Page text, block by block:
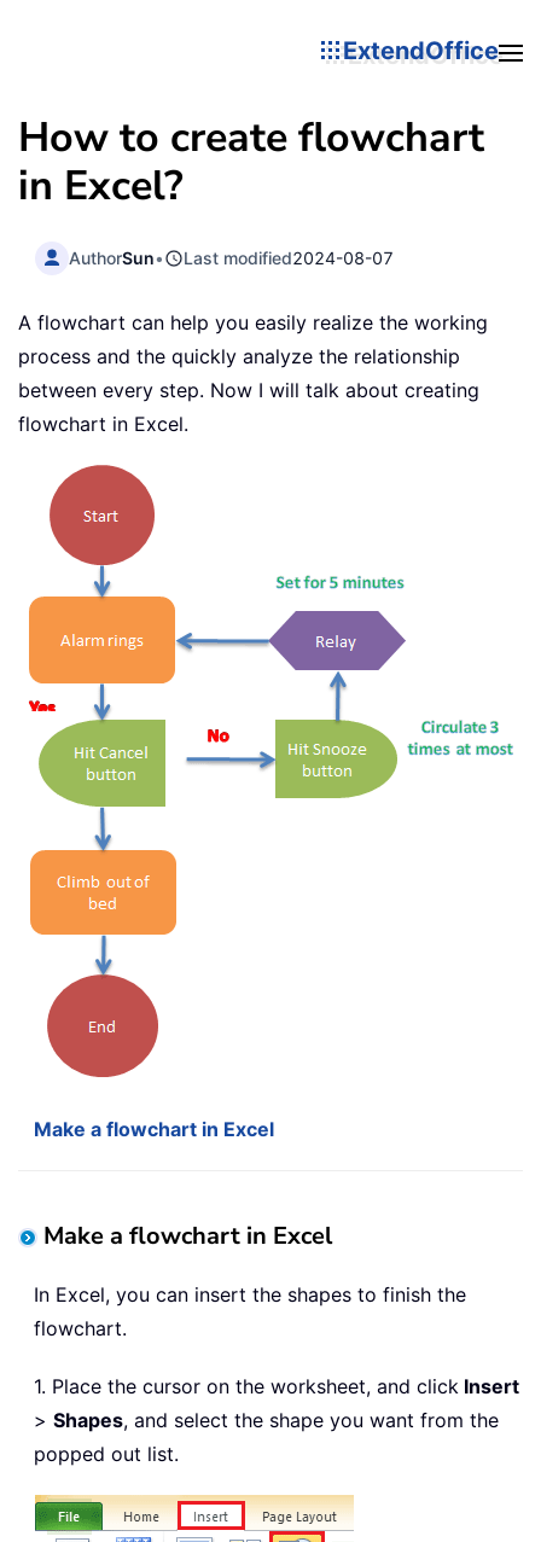
ExtendOffice
How to create flowchart
in Excel?
AuthorSun• Last modified2024-08-07
A flowchart can help you easily realize the working
process and the quickly analyze the relationship
between every step. Now I will talk about creating
flowchart in Excel.
Make a flowchart in Excel
Make a flowchart in Excel
In Excel, you can insert the shapes to finish the
flowchart.
1. Place the cursor on the worksheet, and click Insert
> Shapes, and select the shape you want from the
popped out list.